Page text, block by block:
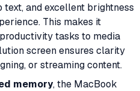
and excellent brightness
This makes it
tasks to media
screen ensures clarity
or streaming content.
memory, the MacBook